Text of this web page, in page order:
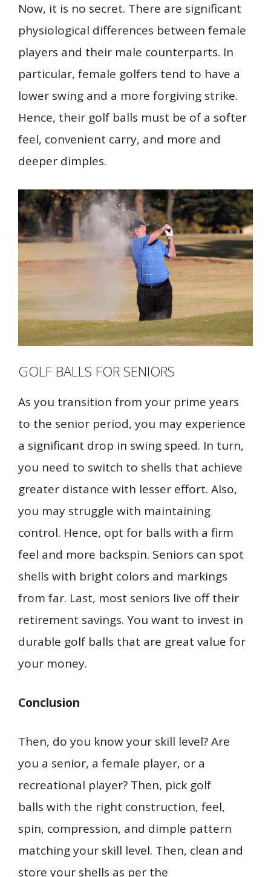
Now, it is no secret. There are significant
physiological differences between female
players and their male counterparts. In
particular, female golfers tend to have a
lower swing and a more forgiving strike.
Hence, their golf balls must be of a softer
feel, convenient carry, and more and
deeper dimples.
GOLF BALLS FOR SENIORS
As you transition from your prime years
to the senior period, you may experience
a significant drop in swing speed. In turn,
you need to switch to shells that achieve
greater distance with lesser effort. Also,
you may struggle with maintaining
control. Hence, opt for balls with a firm
feel and more backspin. Seniors can spot
shells with bright colors and markings
from far. Last, most seniors live off their
retirement savings. You want to invest in
durable golf balls that are great value for
your money.
Conclusion
Then, do you know your skill level? Are
you a senior, a female player, or a
recreational player? Then, pick golf
balls with the right construction, feel,
spin, compression, and dimple pattern
matching your skill level. Then, clean and
store your shells as per the